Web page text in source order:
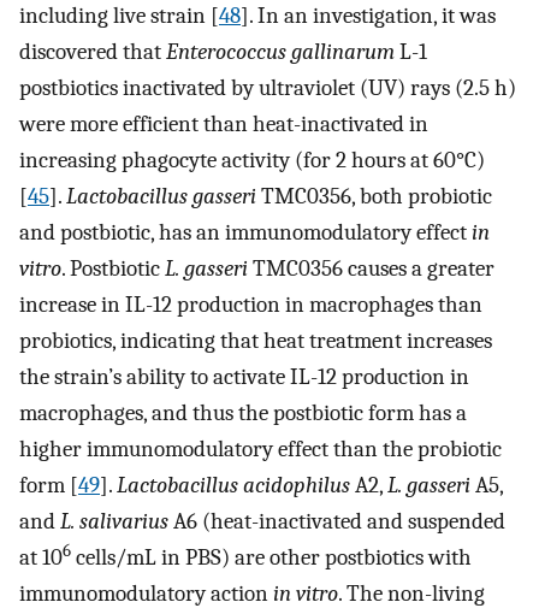
including live strain [48]. In an investigation, it was
discovered thatEnterococcus gallinarumL-1
postbiotics inactivated by ultraviolet (UV) rays (2.5 h)
were more efficient than heat-inactivated in
increasing phagocyte activity (for 2 hours at 60°C)
[45].Lactobacillus gasseriTMC0356, both probiotic
and postbiotic, has an immunomodulatory effectin
vitro. PostbioticL. gasseriTMC0356 causes a greater
increase in IL-12 production in macrophages than
probiotics, indicating that heat treatment increases
the strain’s ability to activate IL-12 production in
macrophages, and thus the postbiotic form has a
higher immunomodulatory effect than the probiotic
form [49].Lactobacillus acidophilusA2,L. gasseriA5,
andL. salivariusA6 (heat-inactivated and suspended
at 106 cells/mL in PBS) are other postbiotics with
immunomodulatory actionin vitro. The non-living